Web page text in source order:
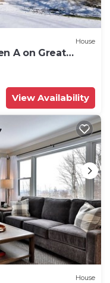
House
A on Great
View Availability
House